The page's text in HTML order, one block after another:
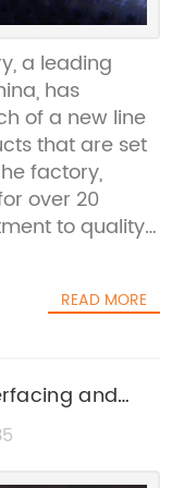
a leading
has
of a new line
that are set
factory,
over 20
to quality,
China
extensive
non-
catering to the
READ MORE
and